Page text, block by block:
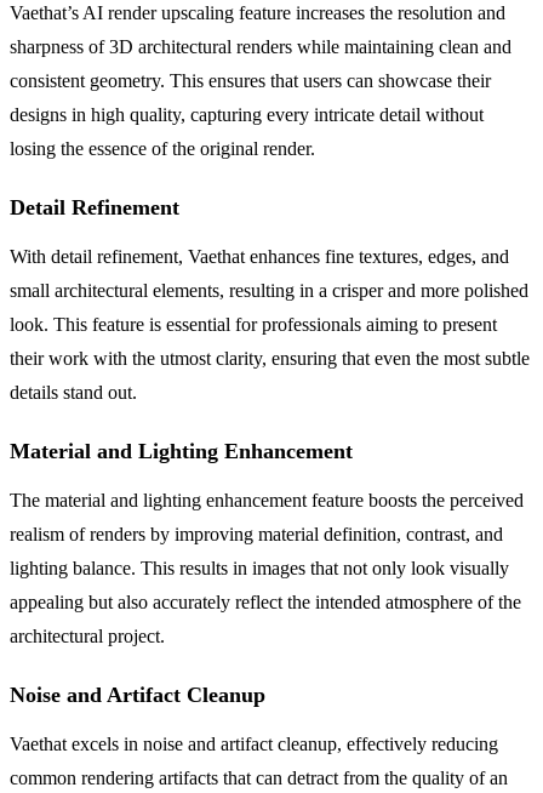
Vaethat’s AI render upscaling feature increases the resolution and
sharpness of 3D architectural renders while maintaining clean and
consistent geometry. This ensures that users can showcase their
designs in high quality, capturing every intricate detail without
losing the essence of the original render.
Detail Refinement
With detail refinement, Vaethat enhances fine textures, edges, and
small architectural elements, resulting in a crisper and more polished
look. This feature is essential for professionals aiming to present
their work with the utmost clarity, ensuring that even the most subtle
details stand out.
Material and Lighting Enhancement
The material and lighting enhancement feature boosts the perceived
realism of renders by improving material definition, contrast, and
lighting balance. This results in images that not only look visually
appealing but also accurately reflect the intended atmosphere of the
architectural project.
Noise and Artifact Cleanup
Vaethat excels in noise and artifact cleanup, effectively reducing
common rendering artifacts that can detract from the quality of an